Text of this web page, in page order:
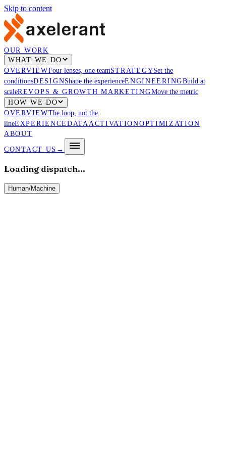
Skip to content
OUR WORK
WHAT WE DO
OVERVIEWFour lenses, one teamSTRATEGYSet the
conditionsDESIGNShape the experienceENGINEERINGBuild at
scaleREVOPS & GROWTH MARKETINGMove the metric
HOW WE DO
OVERVIEWThe loop, not the
lineEXPERIENCE DATAACTIVATIONOPTIMIZATION
ABOUT
CONTACT US →
Loading dispatch…
Human/Machine